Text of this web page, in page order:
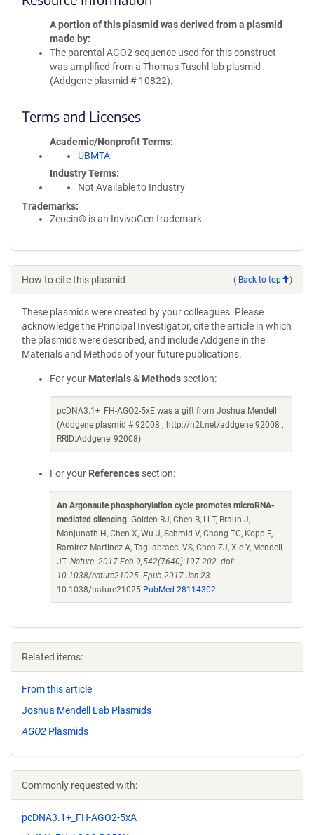
A portion of this plasmid was derived from a plasmid
made by
The parental AGO2 sequence used for this construct
was amplified from a Thomas Tuschl lab plasmid
(Addgene plasmid # 10822).
Terms and Licenses
Academic/Nonprofit Terms
UBMTA
Industry Terms
Not Available to Industry
Trademarks:
Zeocin® is an InvivoGen trademark.
How to cite this plasmid ( Back to top )
These plasmids were created by your colleagues. Please
acknowledge the Principal Investigator, cite the article in which
the plasmids were described, and include Addgene in the
Materials and Methods of your future publications.
For your Materials & Methods section:
pcDNA3.1+_FH-AGO2-5xE was a gift from Joshua Mendell
(Addgene plasmid # 92008 ; http://n2t.net/addgene:92008 ;
RRID:Addgene_92008)
For your References section:
An Argonaute phosphorylation cycle promotes microRNA-
mediated silencing. Golden RJ, Chen B, Li T, Braun J,
Manjunath H, Chen X, Wu J, Schmid V, Chang TC, Kopp F,
Ramirez-Martinez A, Tagliabracci VS, Chen ZJ, Xie Y, Mendell
JT. Nature. 2017 Feb 9;542(7640):197-202. doi:
10.1038/nature21025. Epub 2017 Jan 23.
10.1038/nature21025 PubMed 28114302
Related items:
From this article
Joshua Mendell Lab Plasmids
AGO2 Plasmids
Commonly requested with:
pcDNA3.1+_FH-AGO2-5xA